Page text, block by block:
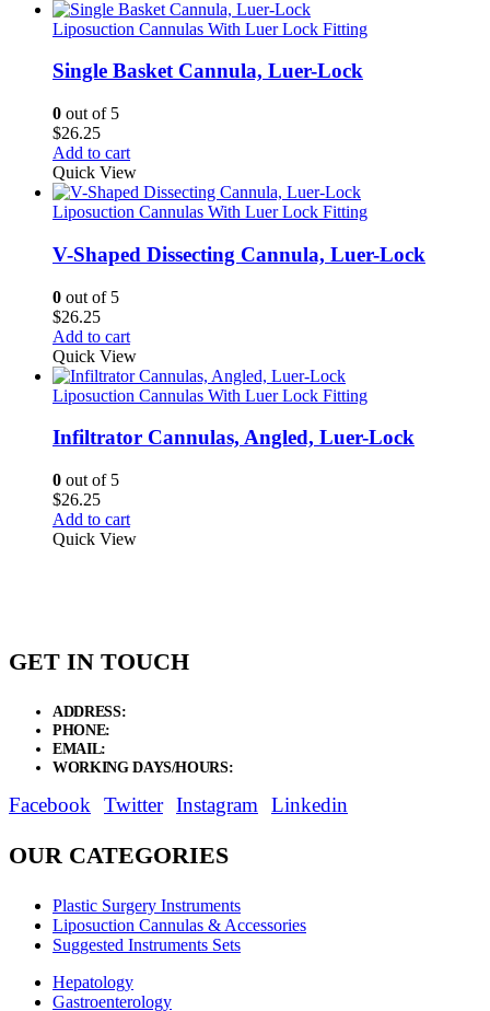
Liposuction Cannulas With Luer Lock Fitting
Single Basket Cannula, Luer-Lock
0 out of 5
$26.25
Add to cart
Quick View
Liposuction Cannulas With Luer Lock Fitting
V-Shaped Dissecting Cannula, Luer-Lock
0 out of 5
$26.25
Add to cart
Quick View
Liposuction Cannulas With Luer Lock Fitting
Infiltrator Cannulas, Angled, Luer-Lock
0 out of 5
$26.25
Add to cart
Quick View
GET IN TOUCH
ADDRESS:
PHONE:
EMAIL:
WORKING DAYS/HOURS:
Facebook Twitter Instagram Linkedin
OUR CATEGORIES
Plastic Surgery Instruments
Liposuction Cannulas & Accessories
Suggested Instruments Sets
Hepatology
Gastroenterology